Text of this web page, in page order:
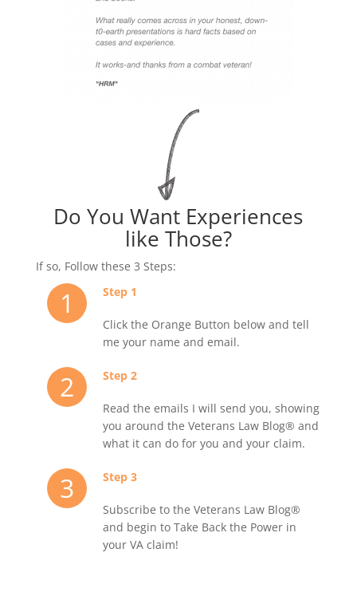
Do You Want Experiences
like Those?
If so, Follow these 3 Steps:
1 Step 1
Click the Orange Button below and tell
me your name and email.
2 Step 2
Read the emails I will send you, showing
you around the Veterans Law Blog® and
what it can do for you and your claim.
3 Step 3
Subscribe to the Veterans Law Blog®
and begin to Take Back the Power in
your VA claim!